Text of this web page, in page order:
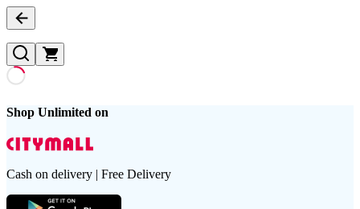
Shop Unlimited on
Cash on delivery | Free Delivery